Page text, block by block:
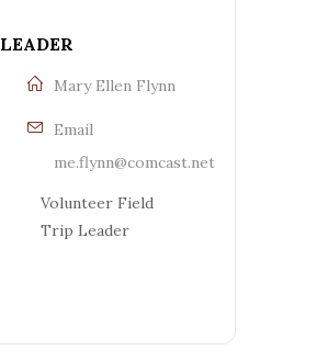
LEADER
Mary Ellen Flynn
Email
me.flynn@comcast.net
Volunteer Field
Trip Leader